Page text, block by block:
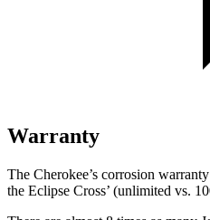
Warranty
The Cherokee’s corrosion
the Eclipse Cross’ (unlimited vs.